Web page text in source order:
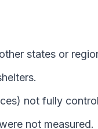
states or
not fully
not measured.